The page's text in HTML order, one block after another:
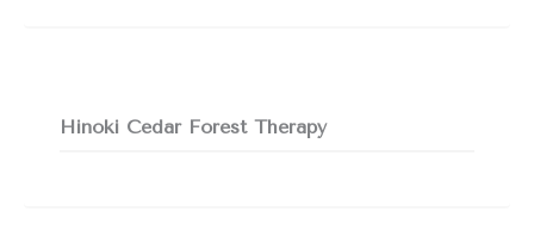
Hinoki Cedar Forest Therapy